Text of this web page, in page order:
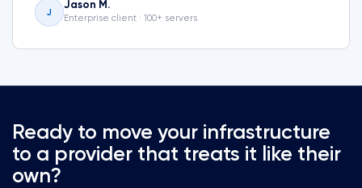
J
Jason M.
Enterprise client · 100+ servers
Ready to move your infrastructure
to a provider that treats it like their
own?